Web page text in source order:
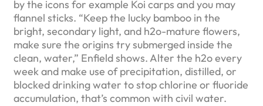
by the icons for example Koi carps and you may
flannel sticks. “Keep the lucky bamboo in the
bright, secondary light, and h2o-mature flowers,
make sure the origins try submerged inside the
clean, water,” Enfield shows. Alter the h2o every
week and make use of precipitation, distilled, or
blocked drinking water to stop chlorine or fluoride
accumulation, that’s common with civil water.